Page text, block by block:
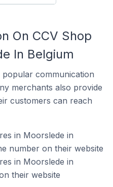
On CCV Shop
In Belgium
popular communication
merchants also provide
customers can reach
in Moorslede in
number on their website
in Moorslede in
their website